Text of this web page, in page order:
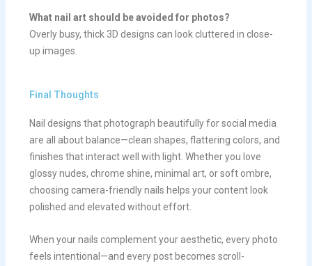
What nail art should be avoided for photos?
Overly busy, thick 3D designs can look cluttered in close-
up images.
Final Thoughts
Nail designs that photograph beautifully for social media
are all about balance—clean shapes, flattering colors, and
finishes that interact well with light. Whether you love
glossy nudes, chrome shine, minimal art, or soft ombre,
choosing camera-friendly nails helps your content look
polished and elevated without effort.
When your nails complement your aesthetic, every photo
feels intentional—and every post becomes scroll-